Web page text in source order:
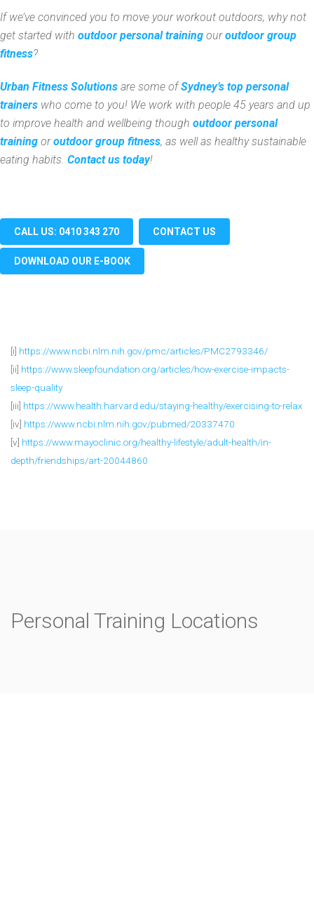
If we’ve convinced you to move your workout outdoors, why not
get started with outdoor personal training ouroutdoor group
fitness?
Urban Fitness Solutions are some ofSydney’s top personal
trainers who come to you! We work with people 45 years and up
to improve health and wellbeing though outdoor personal
training oroutdoor group fitness, as well as healthy sustainable
eating habits. Contact us today!
CALL US: 0410 343 270 CONTACT US
DOWNLOAD OUR E-BOOK
[i] https://www.ncbi.nlm.nih.gov/pmc/articles/PMC2793346/
[ii] https://www.sleepfoundation.org/articles/how-exercise-impacts-
sleep-quality
[iii] https://www.health.harvard.edu/staying-healthy/exercising-to-relax
[iv] https://www.ncbi.nlm.nih.gov/pubmed/20337470
[v] https://www.mayoclinic.org/healthy-lifestyle/adult-health/in-
depth/friendships/art-20044860
Personal Training Locations